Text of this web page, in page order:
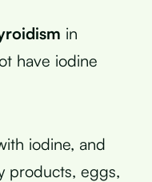
in
have iodine
iodine, and
products, eggs,